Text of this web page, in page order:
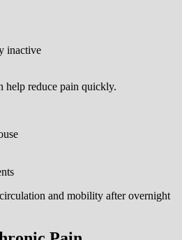
inactive
help reduce pain quickly.
and mobility after overnight